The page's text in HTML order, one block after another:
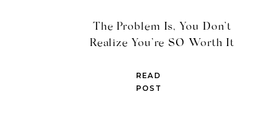
READ
POST
The Problem Is, You Don’t
Realize You’re SO Worth It